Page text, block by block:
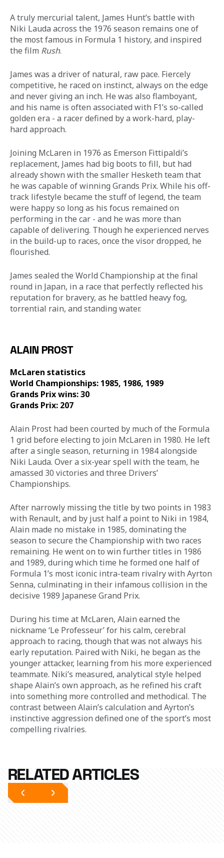
A truly mercurial talent, James Hunt’s battle with
Niki Lauda across the 1976 season remains one of
the most famous in Formula 1 history, and inspired
the film Rush.
James was a driver of natural, raw pace. Fiercely
competitive, he raced on instinct, always on the edge
and never giving an inch. He was also flamboyant,
and his name is often associated with F1’s so-called
golden era - a racer defined by a work-hard, play-
hard approach.
Joining McLaren in 1976 as Emerson Fittipaldi’s
replacement, James had big boots to fill, but had
already shown with the smaller Hesketh team that
he was capable of winning Grands Prix. While his off-
track lifestyle became the stuff of legend, the team
were happy so long as his focus remained on
performing in the car - and he was more than
capable of delivering. Though he experienced nerves
in the build-up to races, once the visor dropped, he
flourished.
James sealed the World Championship at the final
round in Japan, in a race that perfectly reflected his
reputation for bravery, as he battled heavy fog,
torrential rain, and standing water.
ALAIN PROST
McLaren statistics
World Championships: 1985, 1986, 1989
Grands Prix wins: 30
Grands Prix: 207
Alain Prost had been courted by much of the Formula
1 grid before electing to join McLaren in 1980. He left
after a single season, returning in 1984 alongside
Niki Lauda. Over a six-year spell with the team, he
amassed 30 victories and three Drivers’
Championships.
After narrowly missing the title by two points in 1983
with Renault, and by just half a point to Niki in 1984,
Alain made no mistake in 1985, dominating the
season to secure the Championship with two races
remaining. He went on to win further titles in 1986
and 1989, during which time he formed one half of
Formula 1’s most iconic intra-team rivalry with Ayrton
Senna, culminating in their infamous collision in the
decisive 1989 Japanese Grand Prix.
During his time at McLaren, Alain earned the
nickname ‘Le Professeur’ for his calm, cerebral
approach to racing, though that was not always his
early reputation. Paired with Niki, he began as the
younger attacker, learning from his more experienced
teammate. Niki’s measured, analytical style helped
shape Alain’s own approach, as he refined his craft
into something more controlled and methodical. The
contrast between Alain’s calculation and Ayrton’s
instinctive aggression defined one of the sport’s most
compelling rivalries.
RELATED ARTICLES